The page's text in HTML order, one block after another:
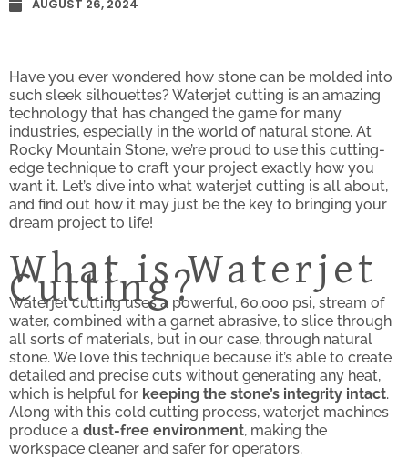
AUGUST 26, 2024
Have you ever wondered how stone can be molded into
such sleek silhouettes? Waterjet cutting is an amazing
technology that has changed the game for many
industries, especially in the world of natural stone. At
Rocky Mountain Stone, we’re proud to use this cutting-
edge technique to craft your project exactly how you
want it. Let’s dive into what waterjet cutting is all about,
and find out how it may just be the key to bringing your
dream project to life!
What is Waterjet
Cutting?
Waterjet cutting uses a powerful, 60,000 psi, stream of
water, combined with a garnet abrasive, to slice through
all sorts of materials, but in our case, through natural
stone. We love this technique because it’s able to create
detailed and precise cuts without generating any heat,
which is helpful for keeping the stone’s integrity intact.
Along with this cold cutting process, waterjet machines
produce a dust-free environment, making the
workspace cleaner and safer for operators.